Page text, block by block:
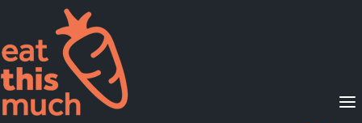
Supported Diets
Pricing